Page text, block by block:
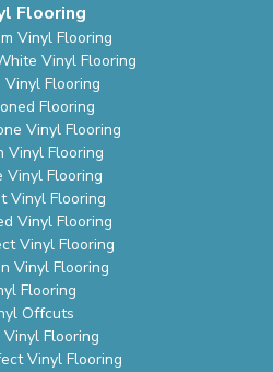
Flooring
Vinyl Flooring
Vinyl Flooring
Vinyl Flooring
Flooring
Vinyl Flooring
Vinyl Flooring
Vinyl Flooring
Vinyl Flooring
Vinyl Flooring
Vinyl Flooring
Vinyl Flooring
Flooring
Offcuts
Flooring
Vinyl Flooring